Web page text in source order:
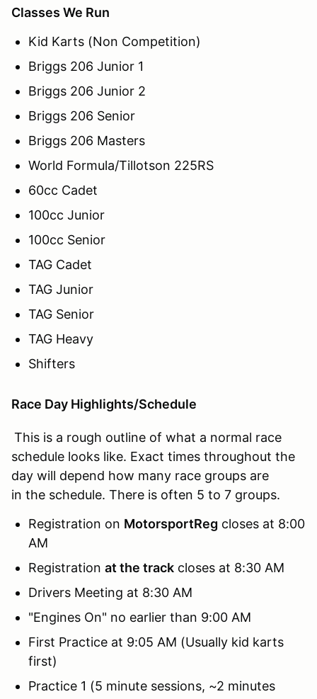
Classes We Run
Kid Karts (Non Competition)
Briggs 206 Junior 1
Briggs 206 Junior 2
Briggs 206 Senior
Briggs 206 Masters
World Formula/Tillotson 225RS
60cc Cadet
100cc Junior
100cc Senior
TAG Cadet
TAG Junior
TAG Senior
TAG Heavy
Shifters
Race Day Highlights/Schedule
This is a rough outline of what a normal race
schedule looks like. Exact times throughout the
day will depend how many race groups are
in the schedule. There is often 5 to 7 groups.
Registration on MotorsportReg closes at 8:00
AM
Registration at the track closes at 8:30 AM
Drivers Meeting at 8:30 AM
"Engines On" no earlier than 9:00 AM
First Practice at 9:05 AM (Usually kid karts
first)
Practice 1 (5 minute sessions, ~2 minutes